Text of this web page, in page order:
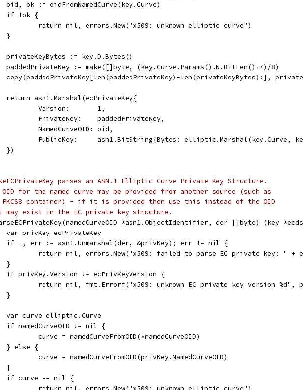
	oid, ok := oidFromNamedCurve(key.Curve)
	if !ok {
		return nil, errors.New("x509: unknown elliptic curve")
	}
	privateKeyBytes := key.D.Bytes()
	paddedPrivateKey := make([]byte, (key.Curve.Params().N.BitLen()+7)/8)
copy(paddedPrivateKey[len(paddedPrivateKey)-len(privateKeyBytes):],
	return asn1.Marshal(ecPrivateKey{
		Version:       1,
		PrivateKey:    paddedPrivateKey,
		NamedCurveOID: oid,
PublicKey:     asn1.BitString{Bytes: elliptic.Marshal(key.Curve,
	})
parses an ASN.1 Elliptic Curve Private Key Structure.
for the named curve may be provided from another source (such as
container) - if it is provided then use this instead of the OID
exist in the EC private key structure.
*asn1.ObjectIdentifier, der []byte) (key
	var privKey ecPrivateKey
	if _, err := asn1.Unmarshal(der, &privKey); err != nil {
return nil, errors.New("x509: failed to parse EC private key: " +
	}
	if privKey.Version != ecPrivKeyVersion {
return nil, fmt.Errorf("x509: unknown EC private key version %d",
	}
	var curve elliptic.Curve
	if namedCurveOID != nil {
		curve = namedCurveFromOID(*namedCurveOID)
	} else {
		curve = namedCurveFromOID(privKey.NamedCurveOID)
	}
	if curve == nil {
		return nil, errors.New("x509: unknown elliptic curve")